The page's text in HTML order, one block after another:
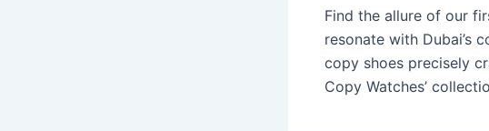
Find the allure of our
resonate with Dubai’s
copy shoes precisely
Copy Watches’